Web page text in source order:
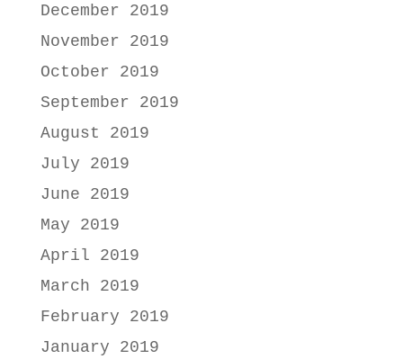
December 2019
November 2019
October 2019
September 2019
August 2019
July 2019
June 2019
May 2019
April 2019
March 2019
February 2019
January 2019